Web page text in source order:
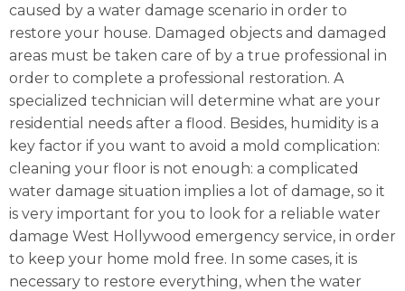
caused by a water damage scenario in order to
restore your house. Damaged objects and damaged
areas must be taken care of by a true professional in
order to complete a professional restoration. A
specialized technician will determine what are your
residential needs after a flood. Besides, humidity is a
key factor if you want to avoid a mold complication:
cleaning your floor is not enough: a complicated
water damage situation implies a lot of damage, so it
is very important for you to look for a reliable water
damage West Hollywood emergency service, in order
to keep your home mold free. In some cases, it is
necessary to restore everything, when the water